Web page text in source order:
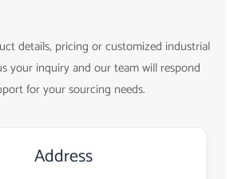
details, pricing or customized industrial
your inquiry and our team will respond
for your sourcing needs.
Address